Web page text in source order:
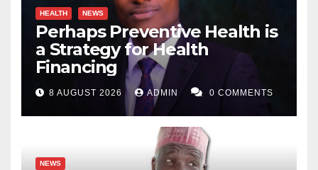
HEALTH NEWS
Perhaps Preventive Health is
a Strategy for Health
Financing
8 AUGUST 2026 ADMIN 0 COMMENTS
NEWS